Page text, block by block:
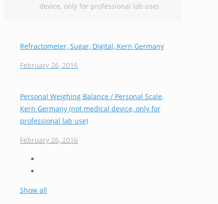
device, only for professional lab use)
Refractometer, Sugar, Digital, Kern Germany
February 26, 2016
Personal Weighing Balance / Personal Scale,
Kern Germany (not medical device, only for
professional lab use)
February 26, 2016
Show all